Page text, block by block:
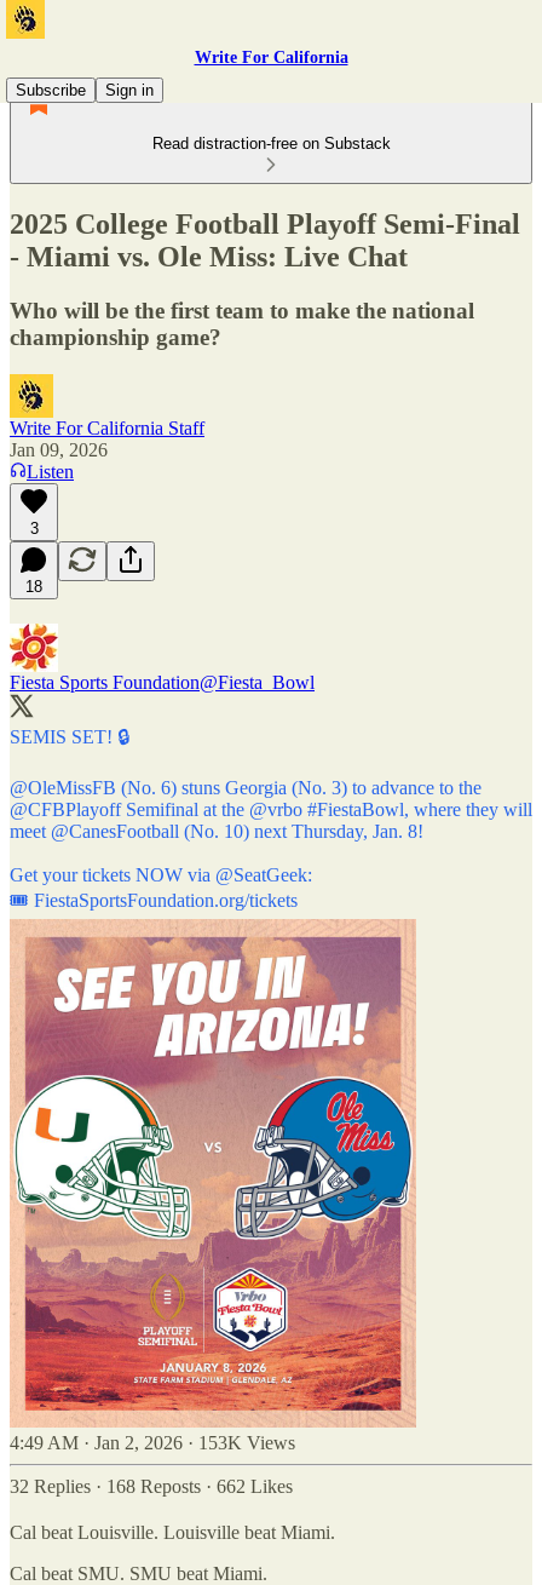
Write For California
Subscribe
Sign in
Read distraction-free on Substack
2025 College Football Playoff Semi-Final
- Miami vs. Ole Miss: Live Chat
Who will be the first team to make the national
championship game?
Write For California Staff
Jan 09, 2026
Listen
3
18
Fiesta Sports Foundation@Fiesta_Bowl
SEMIS SET! 🔒
@OleMissFB (No. 6) stuns Georgia (No. 3) to advance to the
@CFBPlayoffSemifinal at the @vrbo #FiestaBowl, where they will
meet @CanesFootball (No. 10) next Thursday, Jan. 8!
Get your tickets NOW via @SeatGeek:
🎟️ FiestaSportsFoundation.org/tickets
4:49 AM · Jan 2, 2026 · 153K Views
32 Replies · 168 Reposts · 662 Likes
Cal beat Louisville. Louisville beat Miami.
Cal beat SMU. SMU beat Miami.